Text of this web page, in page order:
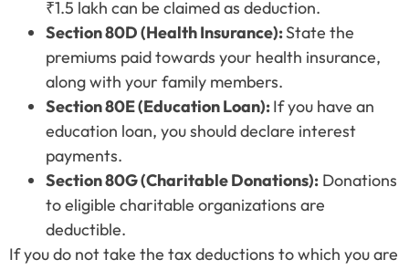
₹1.5 lakh can be claimed as deduction.
Section 80D (Health Insurance):State the
premiums paid towards your health insurance,
along with your family members.
Section 80E (Education Loan):If you have an
education loan, you should declare interest
payments.
Section 80G (Charitable Donations): Donations
to eligible charitable organizations are
deductible.
If you do not take the tax deductions to which you are